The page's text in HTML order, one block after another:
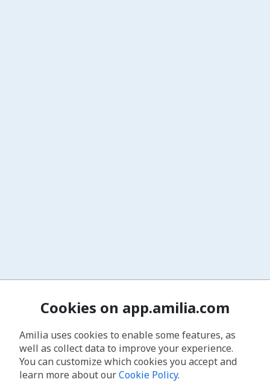
Cookies on app.amilia.com
Amilia uses cookies to enable some features, as
well as collect data to improve your experience.
You can customize which cookies you accept and
learn more about ourCookie Policy.